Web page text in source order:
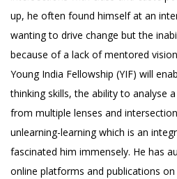
up, he often found himself at an
wanting to drive change but the
because of a lack of mentored
Young India Fellowship (YIF) will
thinking skills, the ability to analyse
from multiple lenses and
unlearning-learning which is an
fascinated him immensely. He has
online platforms and publications